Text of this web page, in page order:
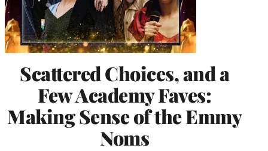
Scattered Choices, and a
Few Academy Faves:
Making Sense of the Emmy
Noms